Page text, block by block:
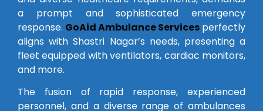
a prompt and sophisticated emergency
response. GoAid Ambulance Services perfectly
aligns with Shastri Nagar’s needs, presenting a
fleet equipped with ventilators, cardiac monitors,
and more.
The fusion of rapid response, experienced
personnel, and a diverse range of ambulances